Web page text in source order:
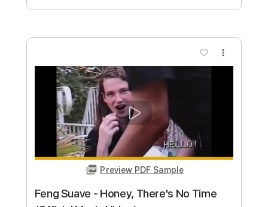
Letter From Ajax
Length 00:23-01:34 (Incomplete)
Delivery Files PDF, Guitar Pro
Includes
Lead Tracks 🎸
Rhythm Tracks 🎶
Tablature
Standard Tuning